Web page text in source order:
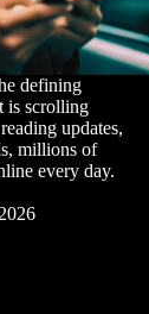
defining
is scrolling
updates,
millions of
every day.